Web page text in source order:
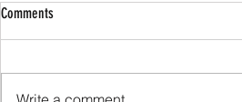
Comments